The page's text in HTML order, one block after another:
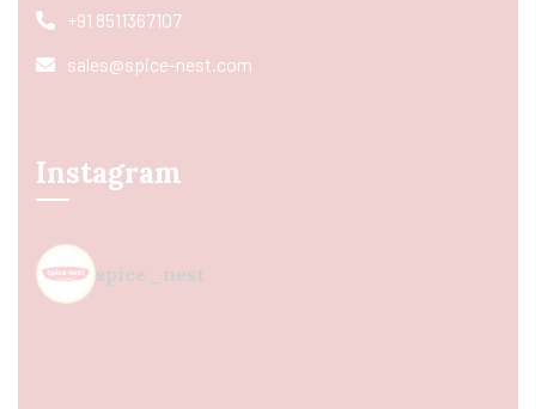
+91 8511367107
sales@spice-nest.com
Instagram
spice_nest